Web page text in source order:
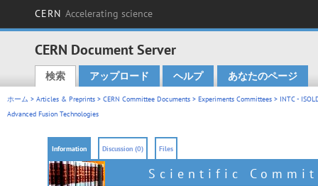
CERN Accelerating science
CERN Document Server
Main menu
検索 アップロード ヘルプ あなたのページ
ホーム > Articles & Preprints > CERN Committee Documents > Experiments Committees > INTC -
Advanced Fusion Technologies
Information Discussion (0) Files
Scientific